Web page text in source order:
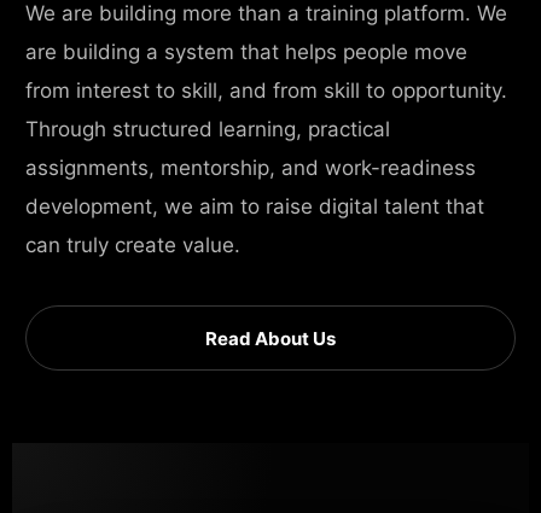
We are building more than a training platform. We
are building a system that helps people move
from interest to skill, and from skill to opportunity.
Through structured learning, practical
assignments, mentorship, and work-readiness
development, we aim to raise digital talent that
can truly create value.
Read About Us